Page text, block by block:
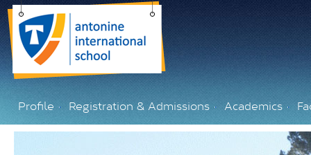
Profile Registration & Admissions Academics